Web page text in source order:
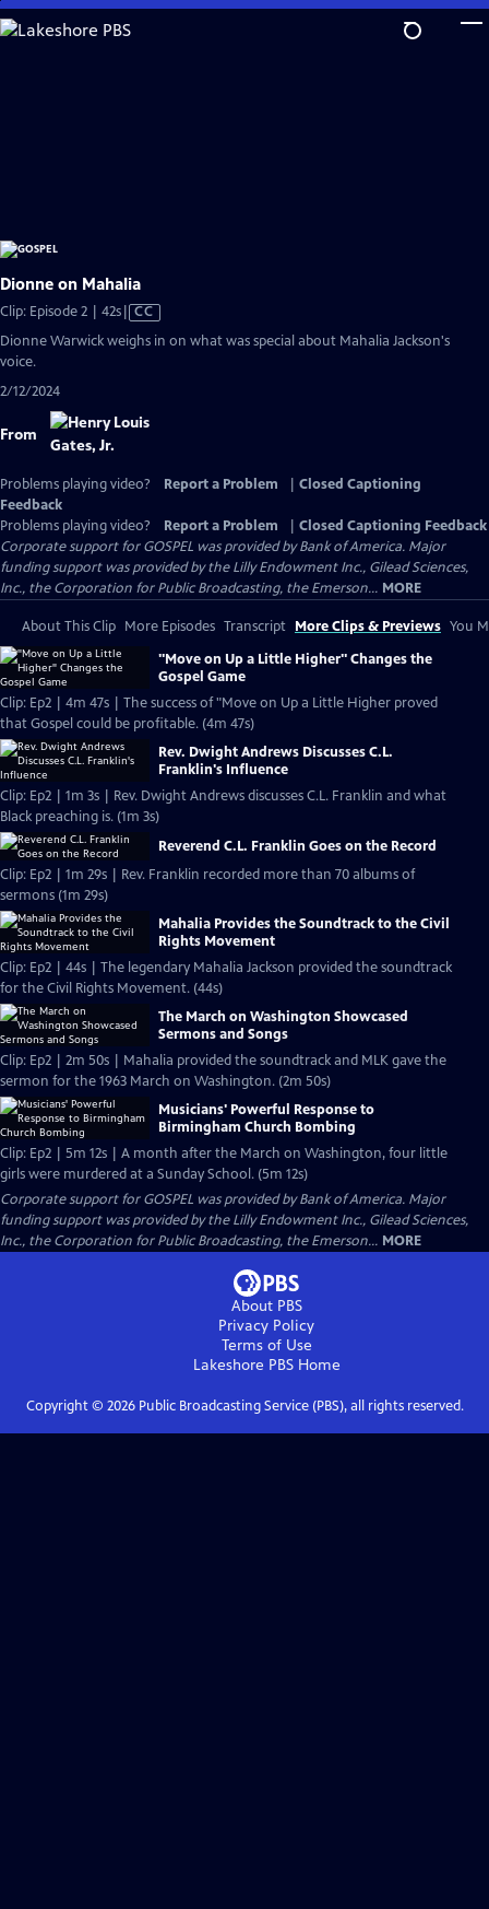
Skip
to
Dionne on Mahalia
Clip: Episode 2 | 42sVideo
has
Closed
CC
Dionne Warwick weighs in on what was special about Mahalia Jackson's
voice.
2/12/2024
From
Problems playing video? Report a Problem
Closed Captioning
Feedback
Problems playing video?
Report a Problem
Closed Captioning Feedback
Corporate support for GOSPEL was provided by Bank of America. Major
funding support was provided by the Lilly Endowment Inc., Gilead Sciences,
Inc., the Corporation for Public Broadcasting, the Emerson... MORE
About This Clip More Episodes Transcript More Clips & Previews You
"Move on Up a Little Higher" Changes the
Gospel Game
Clip: Ep2 | 4m 47s | The success of "Move on Up a Little Higher proved
that Gospel could be profitable. (4m 47s)
Rev. Dwight Andrews Discusses C.L.
Franklin's Influence
Clip: Ep2 | 1m 3s | Rev. Dwight Andrews discusses C.L. Franklin and what
Black preaching is. (1m 3s)
Reverend C.L. Franklin Goes on the Record
Clip: Ep2 | 1m 29s | Rev. Franklin recorded more than 70 albums of
sermons (1m 29s)
Mahalia Provides the Soundtrack to the Civil
Rights Movement
Clip: Ep2 | 44s | The legendary Mahalia Jackson provided the soundtrack
for the Civil Rights Movement. (44s)
The March on Washington Showcased
Sermons and Songs
Clip: Ep2 | 2m 50s | Mahalia provided the soundtrack and MLK gave the
sermon for the 1963 March on Washington. (2m 50s)
Musicians' Powerful Response to
Birmingham Church Bombing
Clip: Ep2 | 5m 12s | A month after the March on Washington, four little
girls were murdered at a Sunday School. (5m 12s)
Corporate support for GOSPEL was provided by Bank of America. Major
funding support was provided by the Lilly Endowment Inc., Gilead Sciences,
Inc., the Corporation for Public Broadcasting, the Emerson... MORE
About PBS
Privacy Policy
Terms of Use
Lakeshore PBSHome
Copyright © 2026Public Broadcasting Service (PBS), all rights reserved.